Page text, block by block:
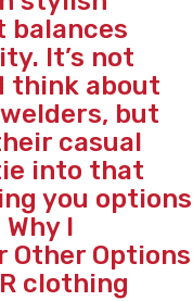
balances
It’s not
think about
but
casual
into that
you options
I
Other Options
clothing